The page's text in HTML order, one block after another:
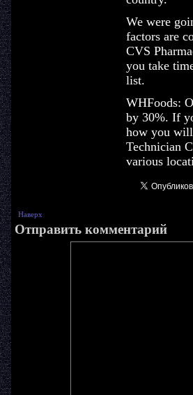
We were
factors are
CVS
you take
list.
WHFoods:
by 30%. If
how you will
Technician
various
Наверх
Отправить комментарий